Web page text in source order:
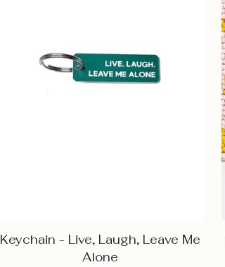
Keychain - Live, Laugh, Leave Me
Alone